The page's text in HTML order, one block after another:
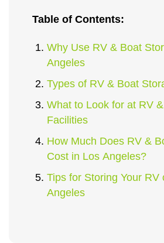
Table of Contents:
Why Use RV & Boat
Angeles
Types of RV & Boat
What to Look for at RV
Facilities
How Much Does RV &
Cost in Los Angeles?
Tips for Storing Your RV
Angeles